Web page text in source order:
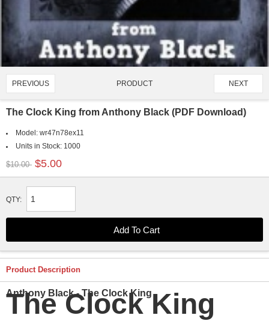
PREVIOUS PRODUCT NEXT
The Clock King from Anthony Black (PDF Download)
Model: wr47n78ex11
Units in Stock: 1000
$10.00 $5.00
QTY:
Product Description
Anthony Black - The Clock King
The Clock King